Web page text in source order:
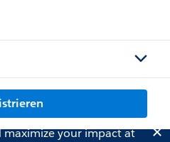
your impact at